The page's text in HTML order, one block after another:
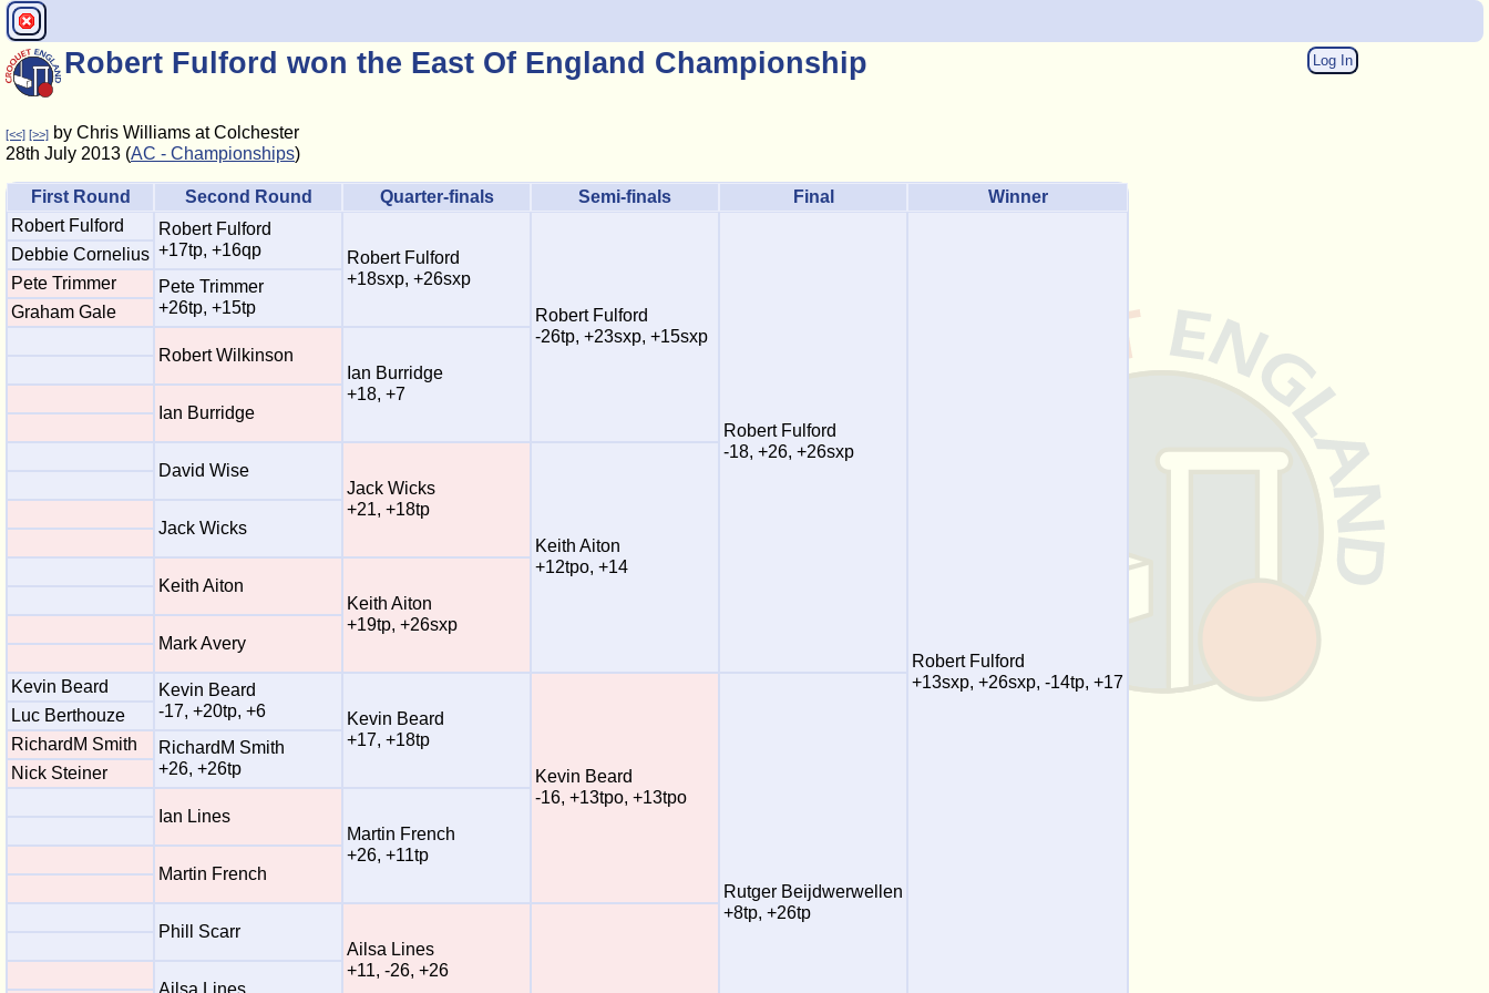
Log In
Robert Fulford won the East Of England Championship
[<<] [>>] by Chris Williams at Colchester
28th July 2013 (AC - Championships)
First Round Second Round Quarter-finals Semi-finals Final
Winner
Robert Fulford
Robert Fulford
+17tp, +16qp
Robert Fulford
+18sxp, +26sxp
Robert Fulford
-26tp, +23sxp, +15sxp
Robert Fulford
-18, +26, +26sxp
Robert Fulford
+13sxp, +26sxp, -14tp, +17
Debbie Cornelius
Pete Trimmer
Pete Trimmer
+26tp, +15tp
Graham Gale
Robert Wilkinson
Ian Burridge
+18, +7
Ian Burridge
David Wise
Jack Wicks
+21, +18tp
Keith Aiton
+12tpo, +14
Jack Wicks
Keith Aiton
Keith Aiton
+19tp, +26sxp
Mark Avery
Kevin Beard
Kevin Beard
-17, +20tp, +6
Kevin Beard
+17, +18tp
Kevin Beard
-16, +13tpo, +13tpo
Rutger Beijdwerwellen
+8tp, +26tp
Luc Berthouze
RichardM Smith
RichardM Smith
+26, +26tp
Nick Steiner
Ian Lines
Martin French
+26, +11tp
Martin French
Phill Scarr
Ailsa Lines
+11, -26, +26
Ailsa Lines